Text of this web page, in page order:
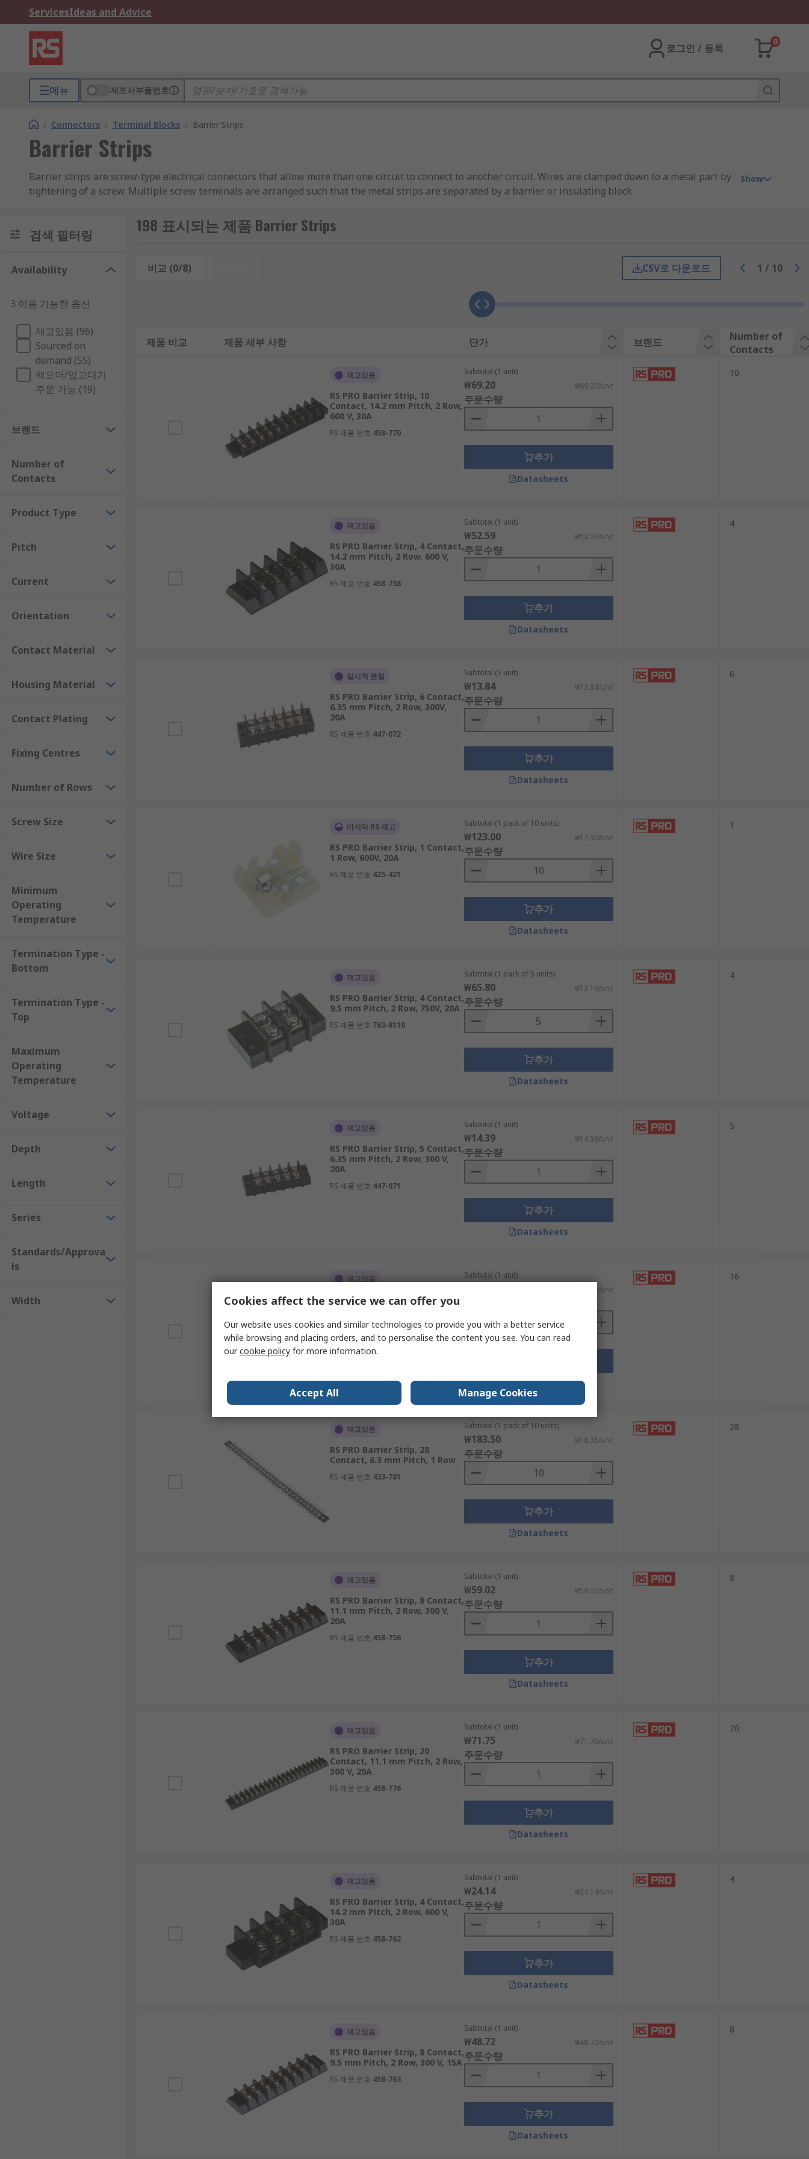
ServicesIdeas and Advice
로그인 / 등록
0
메뉴 제조사부품번호
/ Connectors / Terminal Blocks / Barrier Strips
Barrier Strips
Barrier strips are screw-type electrical connectors that allow more than one circuit to connect to another circuit. Wires are clamped down to a metal part by
tightening of a screw. Multiple screw terminals are arranged such that the metal strips are separated by a barrier or insulating block.
How do barrier strips work?
strips have several screws along two strips, creating a bus bar for the distribution of power.
Barrier strips can accommodate a broad range of wire sizes and provide a reliable connection. The term “contact” refers to the wire attached to the barrier
and the contact pitch refers to the distance between each contact, measured from the centre of each opening or hole.
Applications of Barrier strips
Barrier strips are extensively used in electrical wiring for distributing electricity, connecting switches, electrical outlets and lighting fixtures to the mains.
They’re also used to directly connect major appliances such as ovens. You will also find barrier strips in surge protectors and speakers.
Show
검색 필터링
Availability
3 이용 가능한 옵션
재고있음 (96)
Sourced on
demand (55)
백오더/입고대기
주문 가능 (19)
브랜드
Number of
Contacts
Product Type
Pitch
Current
Orientation
Contact Material
Housing Material
Contact Plating
Fixing Centres
Number of Rows
Screw Size
Wire Size
Minimum
Operating
Temperature
Termination Type -
Bottom
Termination Type -
Top
Maximum
Operating
Temperature
Voltage
Depth
Length
Series
Standards/Approva
ls
Width
198 표시되는 제품 Barrier Strips
비교 (0/8) CSV로 다운로드 1 / 10
제품 비교 제품 세부 사항 단가 브랜드
Number of
Contacts
재고있음
RS PRO Barrier Strip, 10
Contact, 14.2 mm Pitch, 2 Row,
600 V, 30A
RS 제품 번호 458-770
Subtotal (1 unit)
₩69.20 ₩69.20/unit
주문수량
추가
Datasheets
10
재고있음
RS PRO Barrier Strip, 4 Contact,
14.2 mm Pitch, 2 Row, 600 V,
30A
RS 제품 번호 458-758
Subtotal (1 unit)
₩52.59 ₩52.59/unit
주문수량
추가
Datasheets
4
일시적 품절
RS PRO Barrier Strip, 6 Contact,
6.35 mm Pitch, 2 Row, 300V,
20A
RS 제품 번호 447-072
Subtotal (1 unit)
₩13.84 ₩13.84/unit
주문수량
추가
Datasheets
6
마지막 RS 재고
RS PRO Barrier Strip, 1 Contact,
1 Row, 600V, 20A
RS 제품 번호 425-421
Subtotal (1 pack of 10 units)
₩123.00 ₩12.30/unit
주문수량
추가
Datasheets
1
재고있음
RS PRO Barrier Strip, 4 Contact,
9.5 mm Pitch, 2 Row, 750V, 20A
RS 제품 번호 763-8110
Subtotal (1 pack of 5 units)
₩65.80 ₩13.16/unit
주문수량
추가
Datasheets
4
재고있음
RS PRO Barrier Strip, 5 Contact,
6.35 mm Pitch, 2 Row, 300 V,
20A
RS 제품 번호 447-071
Subtotal (1 unit)
₩14.39 ₩14.39/unit
주문수량
추가
Datasheets
5
재고있음
RS PRO Barrier Strip, 16
Contact, 11.1 mm Pitch, 2 Row,
300 V, 20A
RS 제품 번호458-781
Subtotal (1 unit)
₩68.65/unit
Datasheets
16
재고있음
RS PRO Barrier Strip, 28
Contact, 6.3 mm Pitch, 1 Row
RS 제품 번호 433-781
Subtotal (1 pack of 10 units)
₩183.50 ₩18.35/unit
주문수량
추가
Datasheets
28
재고있음
RS PRO Barrier Strip, 8 Contact,
11.1 mm Pitch, 2 Row, 300 V,
20A
RS 제품 번호 458-756
Subtotal (1 unit)
₩59.02 ₩59.02/unit
주문수량
추가
Datasheets
8
재고있음
RS PRO Barrier Strip, 20
Contact, 11.1 mm Pitch, 2 Row,
300 V, 20A
RS 제품 번호 458-776
Subtotal (1 unit)
₩71.75 ₩71.75/unit
주문수량
추가
Datasheets
20
재고있음
RS PRO Barrier Strip, 4 Contact,
14.2 mm Pitch, 2 Row, 600 V,
30A
RS 제품 번호 458-762
Subtotal (1 unit)
₩24.14 ₩24.14/unit
주문수량
추가
Datasheets
4
재고있음
RS PRO Barrier Strip, 8 Contact,
9.5 mm Pitch, 2 Row, 300 V, 15A
RS 제품 번호 458-763
Subtotal (1 unit)
₩48.72 ₩48.72/unit
주문수량
추가
Datasheets
8
Cookies affect the service we can offer you
Our website uses cookies and similar technologies to provide you with a better service
while browsing and placing orders, and to personalise the content you see. You can read
ourcookie policy for more information.
Accept All Manage Cookies